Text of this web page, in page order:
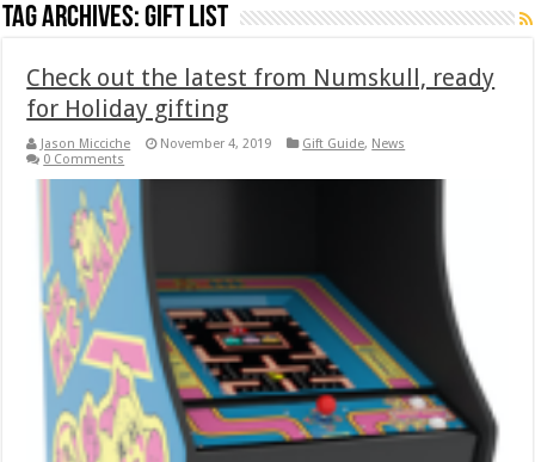
Tag Archives:gift list
Check out the latest from Numskull, ready
for Holiday gifting
Jason Micciche November 4, 2019 Gift Guide, News
0 Comments